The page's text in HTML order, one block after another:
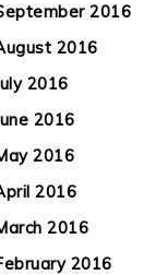
2016
2016
2016
2016
2016
2016
2016
2016